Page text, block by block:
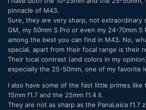
essentially working consistently. For
Pro: 12-35, 35-100, 200 (don't have any
Consumer: 12-32, 35-100
Conversely, one could just choose the
(don't have those either) to cover most of
then choose small primes on the
Maybe some could double as a lens in
(example, use the 9mm for both pro and
passes mustard).
pinnacle of M43.
Sure, they are very sharp, not extraordinary
GM, my 50mm S Pro or even my 24-70mm
among the best you can find in M43. No,
special, apart from their focal range is their
Their local contrast (and colors in my
especially the 25-50mm, one of my favorite
I also have some of the fast little primes like
15mm f1.7 and the 25mm f1.4 II.
They are not as sharp as the PanaLeica f1.7